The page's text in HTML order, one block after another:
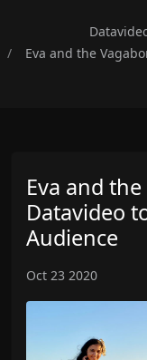
Eva and the
Eva and
Datavideo
Audience
Oct 23 2020